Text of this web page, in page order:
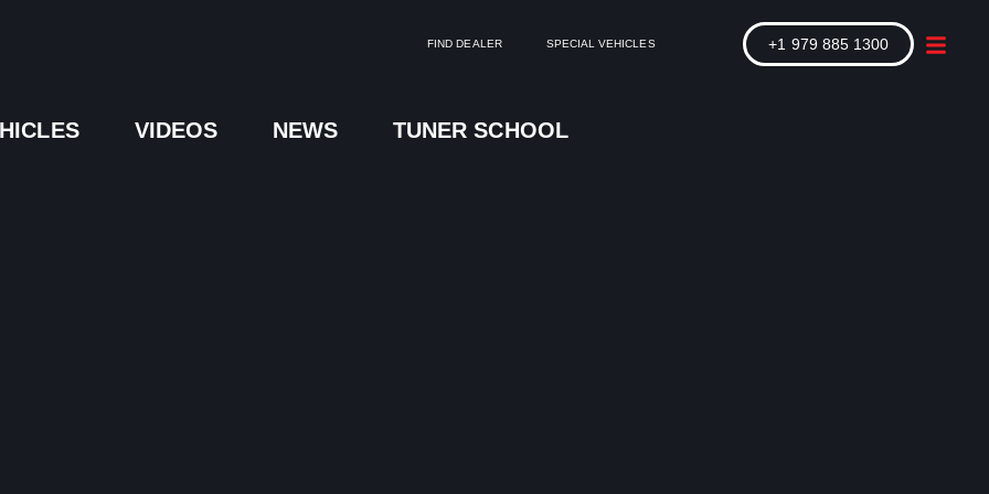
FIND DEALER SPECIAL VEHICLES +1 979 885 1300
VIDEOS NEWS TUNER SCHOOL